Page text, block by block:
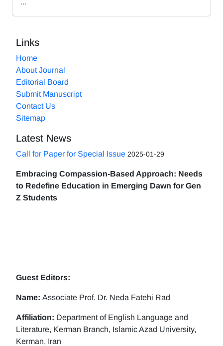
Links
Home
About Journal
Editorial Board
Submit Manuscript
Contact Us
Sitemap
Latest News
Call for Paper for Special Issue 2025-01-29
Embracing Compassion-Based Approach: Needs
to Redefine Education in Emerging Dawn for Gen
Z Students
Guest Editors:
Name: Associate Prof. Dr. Neda Fatehi Rad
Affiliation: Department of English Language and
Literature, Kerman Branch, Islamic Azad University,
Kerman, Iran